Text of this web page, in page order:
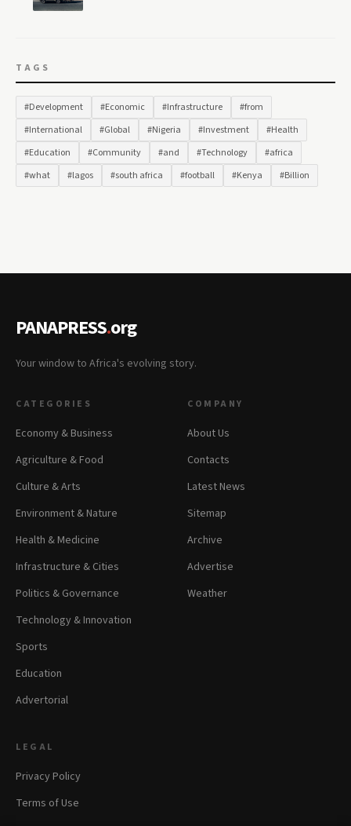
TAGS
#Development #Economic #Infrastructure
#from
#International
#Global #Nigeria #Investment
#Health
#Education
#Community #and #Technology
#africa
#what
#lagos #south africa #football #Kenya #Billion
PANAPRESS.org
Your window to Africa's evolving story.
CATEGORIES
Economy & Business
Agriculture & Food
Culture & Arts
Environment & Nature
Health & Medicine
Infrastructure & Cities
Politics & Governance
Technology & Innovation
Sports
Education
Advertorial
COMPANY
About Us
Contacts
Latest News
Sitemap
Archive
Advertise
Weather
LEGAL
Privacy Policy
Terms of Use